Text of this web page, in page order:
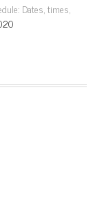
Dates, times,